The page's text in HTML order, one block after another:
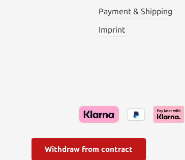
Payment & Shipping
Imprint
Withdraw from contract